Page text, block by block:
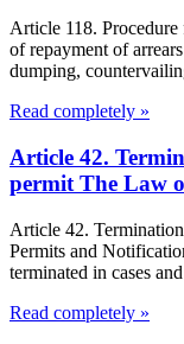
Article 118.
of repayment of
dumping,
Read completely »
Article 42.
permit The Law
Article 42.
Permits and
terminated in cases
Read completely »